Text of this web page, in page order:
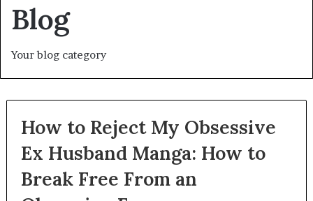
Blog
Your blog category
How to Reject My Obsessive
Ex Husband Manga: How to
Break Free From an